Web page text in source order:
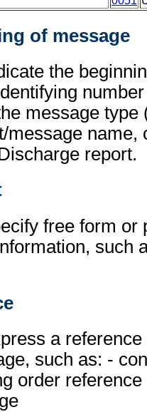
of message
the
message type
message name,
report.
free form or
such
a
such as: -
order